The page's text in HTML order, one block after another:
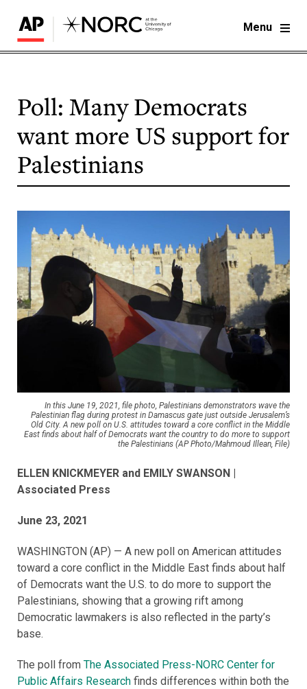
Menu
Poll: Many Democrats
want more US support for
Palestinians
In this June 19, 2021, file photo, Palestinians demonstrators wave the
Palestinian flag during protest in Damascus gate just outside Jerusalem’s
Old City. A new poll on U.S. attitudes toward a core conflict in the Middle
East finds about half of Democrats want the country to do more to support
the Palestinians (AP Photo/Mahmoud Illean, File)
ELLEN KNICKMEYER and EMILY SWANSON |
Associated Press
June 23, 2021
WASHINGTON (AP) — A new poll on American attitudes
toward a core conflict in the Middle East finds about half
of Democrats want the U.S. to do more to support the
Palestinians, showing that a growing rift among
Democratic lawmakers is also reflected in the party’s
base.
The poll from The Associated Press-NORC Center for
Public Affairs Research finds differences within both the